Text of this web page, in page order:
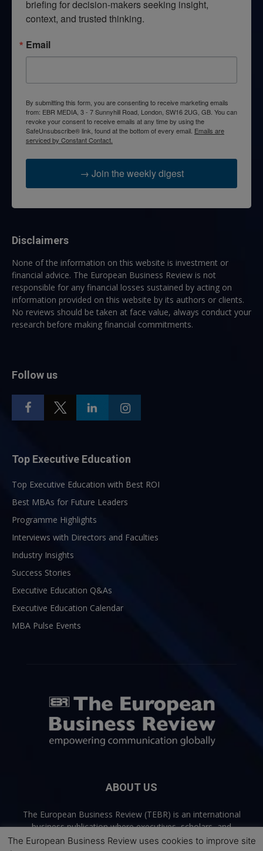
briefing for decision-makers seeking insight,
context, and trusted thinking.
Email
By submitting this form, you are consenting to receive marketing emails
from: EBR MEDIA, 3 - 7 Sunnyhill Road, London, SW16 2UG, GB. You can
revoke your consent to receive emails at any time by using the
SafeUnsubscribe® link, found at the bottom of every email. Emails are
serviced by Constant Contact.
→ Join the weekly digest
Disclaimers
None of the information on this website is investment or
financial advice. The European Business Review is not
responsible for any financial losses sustained by acting on
information provided on this website by its authors or clients.
No reviews should be taken at face value, always conduct your
research before making financial commitments.
Follow us
Top Executive Education
Top Executive Education with Best ROI
Best MBAs for Future Leaders
Programme Highlights
Interviews with Directors and Faculties
Industry Insights
Success Stories
Executive Education Q&As
Executive Education Calendar
MBA Pulse Events
ABOUT US
The European Business Review (TEBR) is an international
business publication where executives, scholars, and
practitioners share trusted perspectives on leadership,
The European Business Review uses cookies to improve site